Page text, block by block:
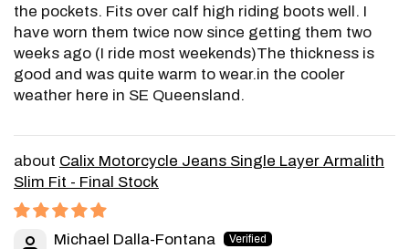
the pockets. Fits over calf high riding boots well. I
have worn them twice now since getting them two
weeks ago (I ride most weekends)The thickness is
good and was quite warm to wear.in the cooler
weather here in SE Queensland.
Calix Motorcycle Jeans Single Layer Armalith
Slim Fit - Final Stock
Michael Dalla-Fontana